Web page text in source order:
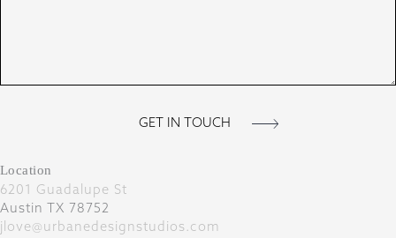
Location
6201 Guadalupe St
Austin TX 78752
jlove@urbanedesignstudios.com